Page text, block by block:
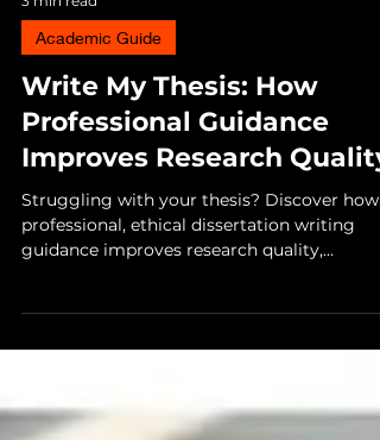
3 min read
Academic Guide
Write My Thesis: How
Professional Guidance
Improves Research Quality
Struggling with your thesis? Discover how
integrity without compromising originality.